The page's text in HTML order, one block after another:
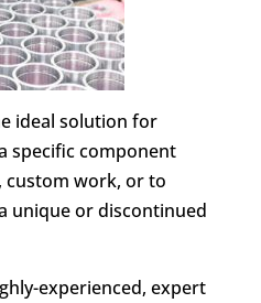
ideal solution for
specific component
work, or to
unique or discontinued
experienced, expert